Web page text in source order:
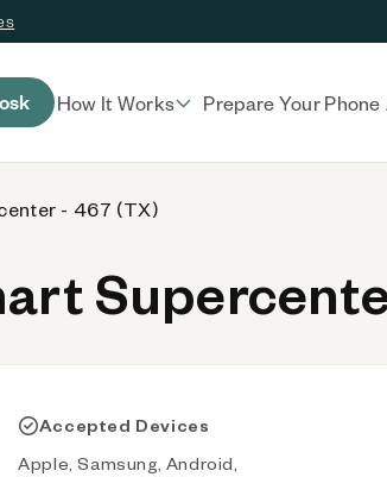
How It Works Prepare Your Phone
- 467 (TX)
Accepted Devices
Apple, Samsung, Android,